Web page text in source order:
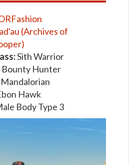
(Archives of
Sith Warrior
Bounty Hunter
Mandalorian
Hawk
Body Type 3